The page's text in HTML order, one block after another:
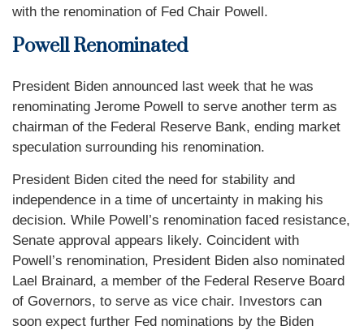
with the renomination of Fed Chair Powell.
Powell Renominated
President Biden announced last week that he was
renominating Jerome Powell to serve another term as
chairman of the Federal Reserve Bank, ending market
speculation surrounding his renomination.
President Biden cited the need for stability and
independence in a time of uncertainty in making his
decision. While Powell’s renomination faced resistance,
Senate approval appears likely. Coincident with
Powell’s renomination, President Biden also nominated
Lael Brainard, a member of the Federal Reserve Board
of Governors, to serve as vice chair. Investors can
soon expect further Fed nominations by the Biden